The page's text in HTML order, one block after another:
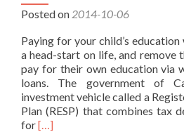
Posted on 2014-10-06
Paying for your child’s
a head-start on life, and remove
pay for their own education via
loans. The government of
investment vehicle called a
Plan (RESP) that combines tax
forRead
[…]